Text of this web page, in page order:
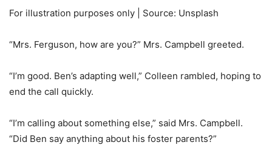
For illustration purposes only | Source: Unsplash
“Mrs. Ferguson, how are you?” Mrs. Campbell greeted.
“I’m good. Ben’s adapting well,” Colleen rambled, hoping to
end the call quickly.
“I’m calling about something else,” said Mrs. Campbell.
“Did Ben say anything about his foster parents?”